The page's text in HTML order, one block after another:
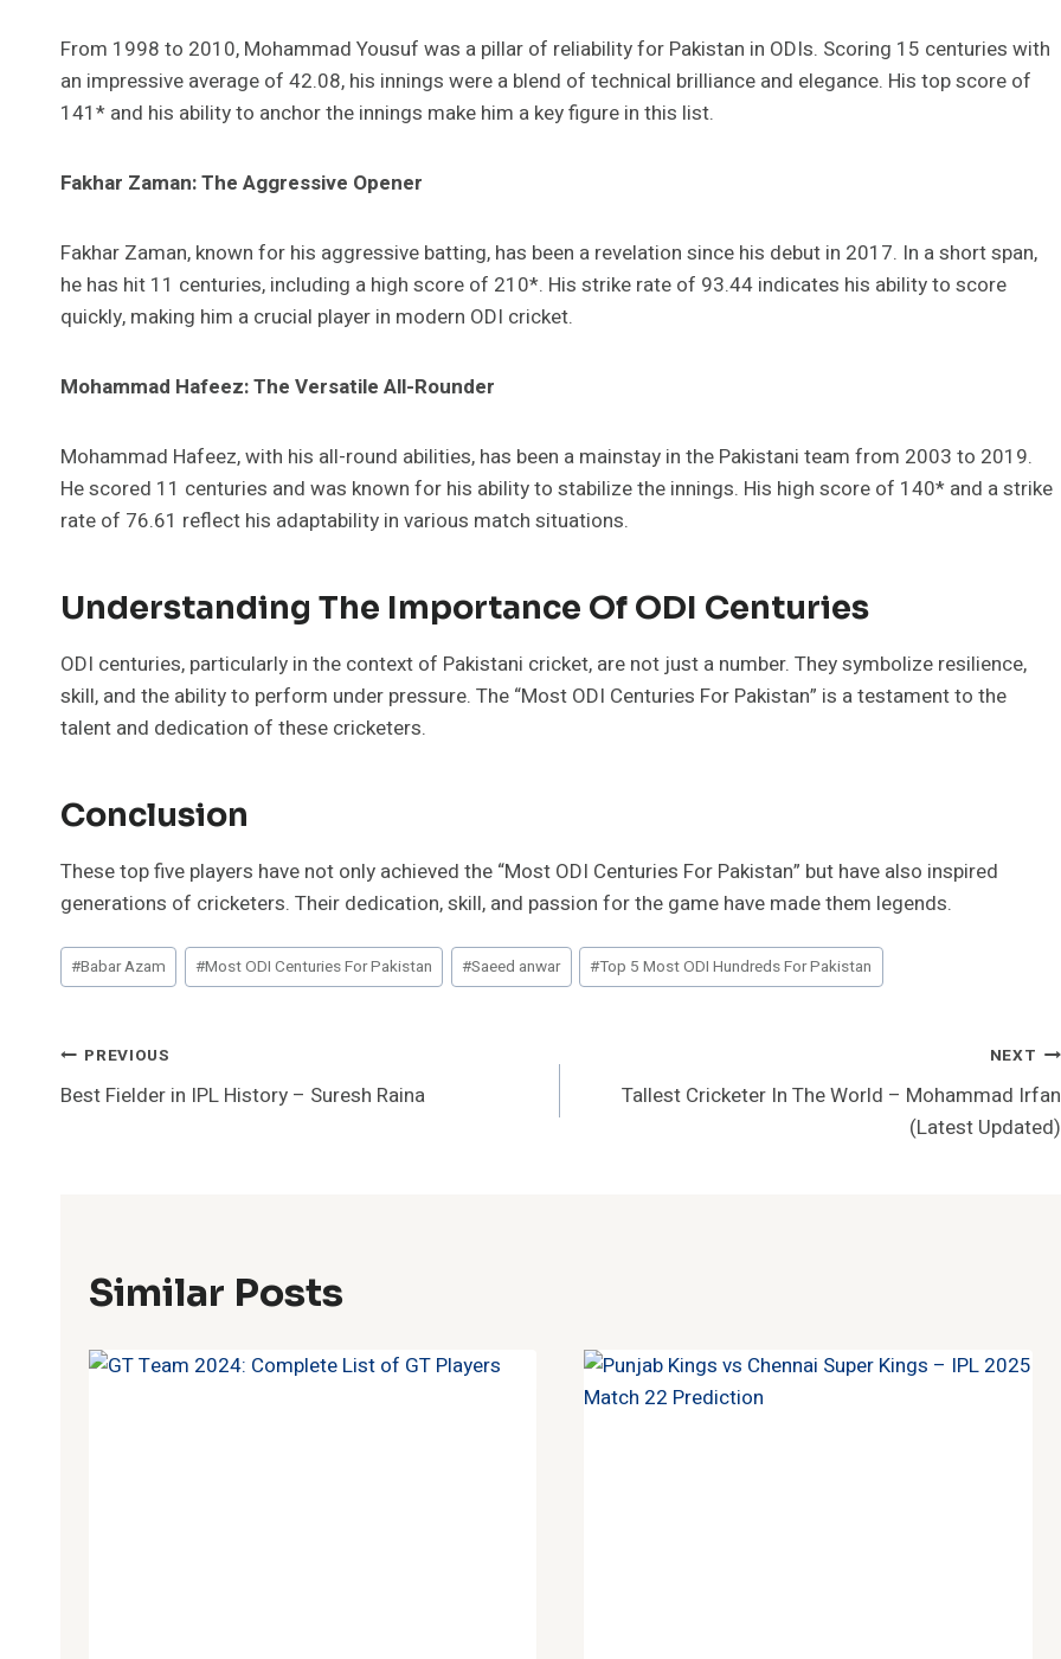
From 1998 to 2010, Mohammad Yousuf was a pillar of reliability for Pakistan in ODIs. Scoring 15 centuries with
an impressive average of 42.08, his innings were a blend of technical brilliance and elegance. His top score of
141* and his ability to anchor the innings make him a key figure in this list.
Fakhar Zaman: The Aggressive Opener
Fakhar Zaman, known for his aggressive batting, has been a revelation since his debut in 2017. In a short span,
he has hit 11 centuries, including a high score of 210*. His strike rate of 93.44 indicates his ability to score
quickly, making him a crucial player in modern ODI cricket.
Mohammad Hafeez: The Versatile All-Rounder
Mohammad Hafeez, with his all-round abilities, has been a mainstay in the Pakistani team from 2003 to 2019.
He scored 11 centuries and was known for his ability to stabilize the innings. His high score of 140* and a strike
rate of 76.61 reflect his adaptability in various match situations.
Understanding The Importance Of ODI Centuries
ODI centuries, particularly in the context of Pakistani cricket, are not just a number. They symbolize resilience,
skill, and the ability to perform under pressure. The “Most ODI Centuries For Pakistan” is a testament to the
talent and dedication of these cricketers.
Conclusion
These top five players have not only achieved the “Most ODI Centuries For Pakistan” but have also inspired
generations of cricketers. Their dedication, skill, and passion for the game have made them legends.
Post
Tags:
#Babar Azam #Most ODI Centuries For Pakistan #Saeed anwar #Top 5 Most ODI Hundreds For Pakistan
Post
PREVIOUS
Best Fielder in IPL History – Suresh Raina
NEXT
Tallest Cricketer In The World – Mohammad Irfan
(Latest Updated)
Similar Posts